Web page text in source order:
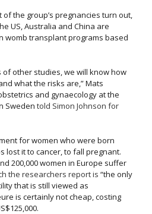
the group’s pregnancies turn out,
US, Australia and China are
womb transplant programs based
of other studies, we will know how
what the risks are,” Mats
and gynaecology at the
Sweden told Simon Johnson for
for women who were born
lost it to cancer, to fall pregnant.
200,000 women in Europe suffer
the researchers report is “the only
that is still viewed as
is certainly not cheap, costing